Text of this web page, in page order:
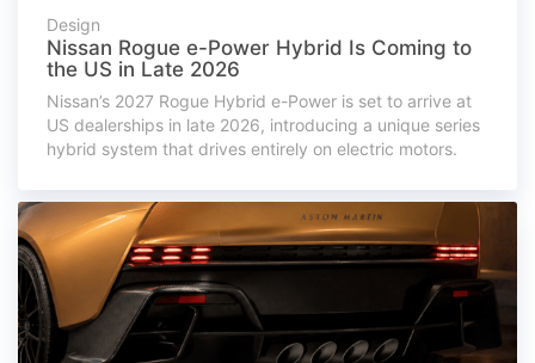
Design
Nissan Rogue e-Power Hybrid Is Coming to
the US in Late 2026
Nissan’s 2027 Rogue Hybrid e-Power is set to arrive at
US dealerships in late 2026, introducing a unique series
hybrid system that drives entirely on electric motors.